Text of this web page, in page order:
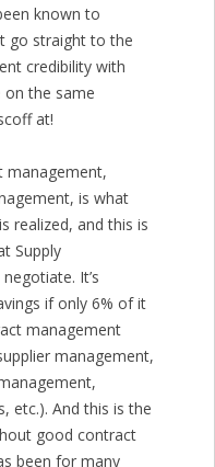
known to
go straight to the
credibility with
on the same
at!
management,
is what
realized, and this is
Supply
It’s
if only 6% of it
management
management,
etc.). And this is the
good contract
been for many